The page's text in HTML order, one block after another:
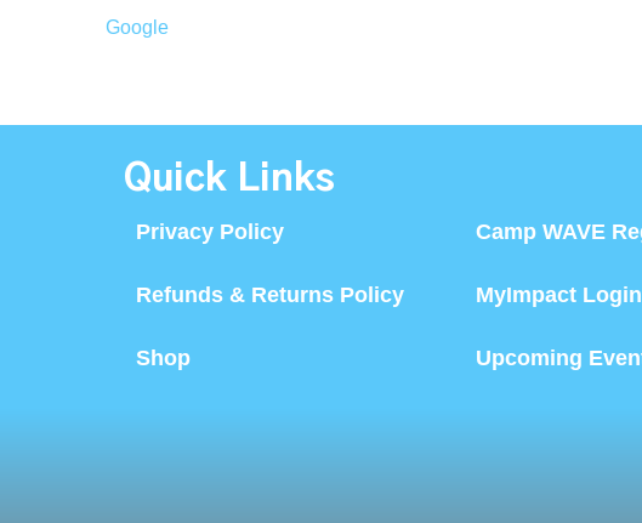
Google
Quick Links
Privacy Policy
Refunds & Returns Policy
Shop
Camp WAVE
MyImpact Login
Upcoming